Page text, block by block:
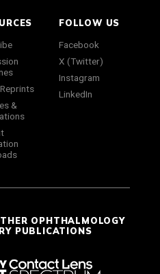
&
FOLLOW US
Facebook
X (Twitter)
Instagram
LinkedIn
OPHTHALMOLOGY
PUBLICATIONS